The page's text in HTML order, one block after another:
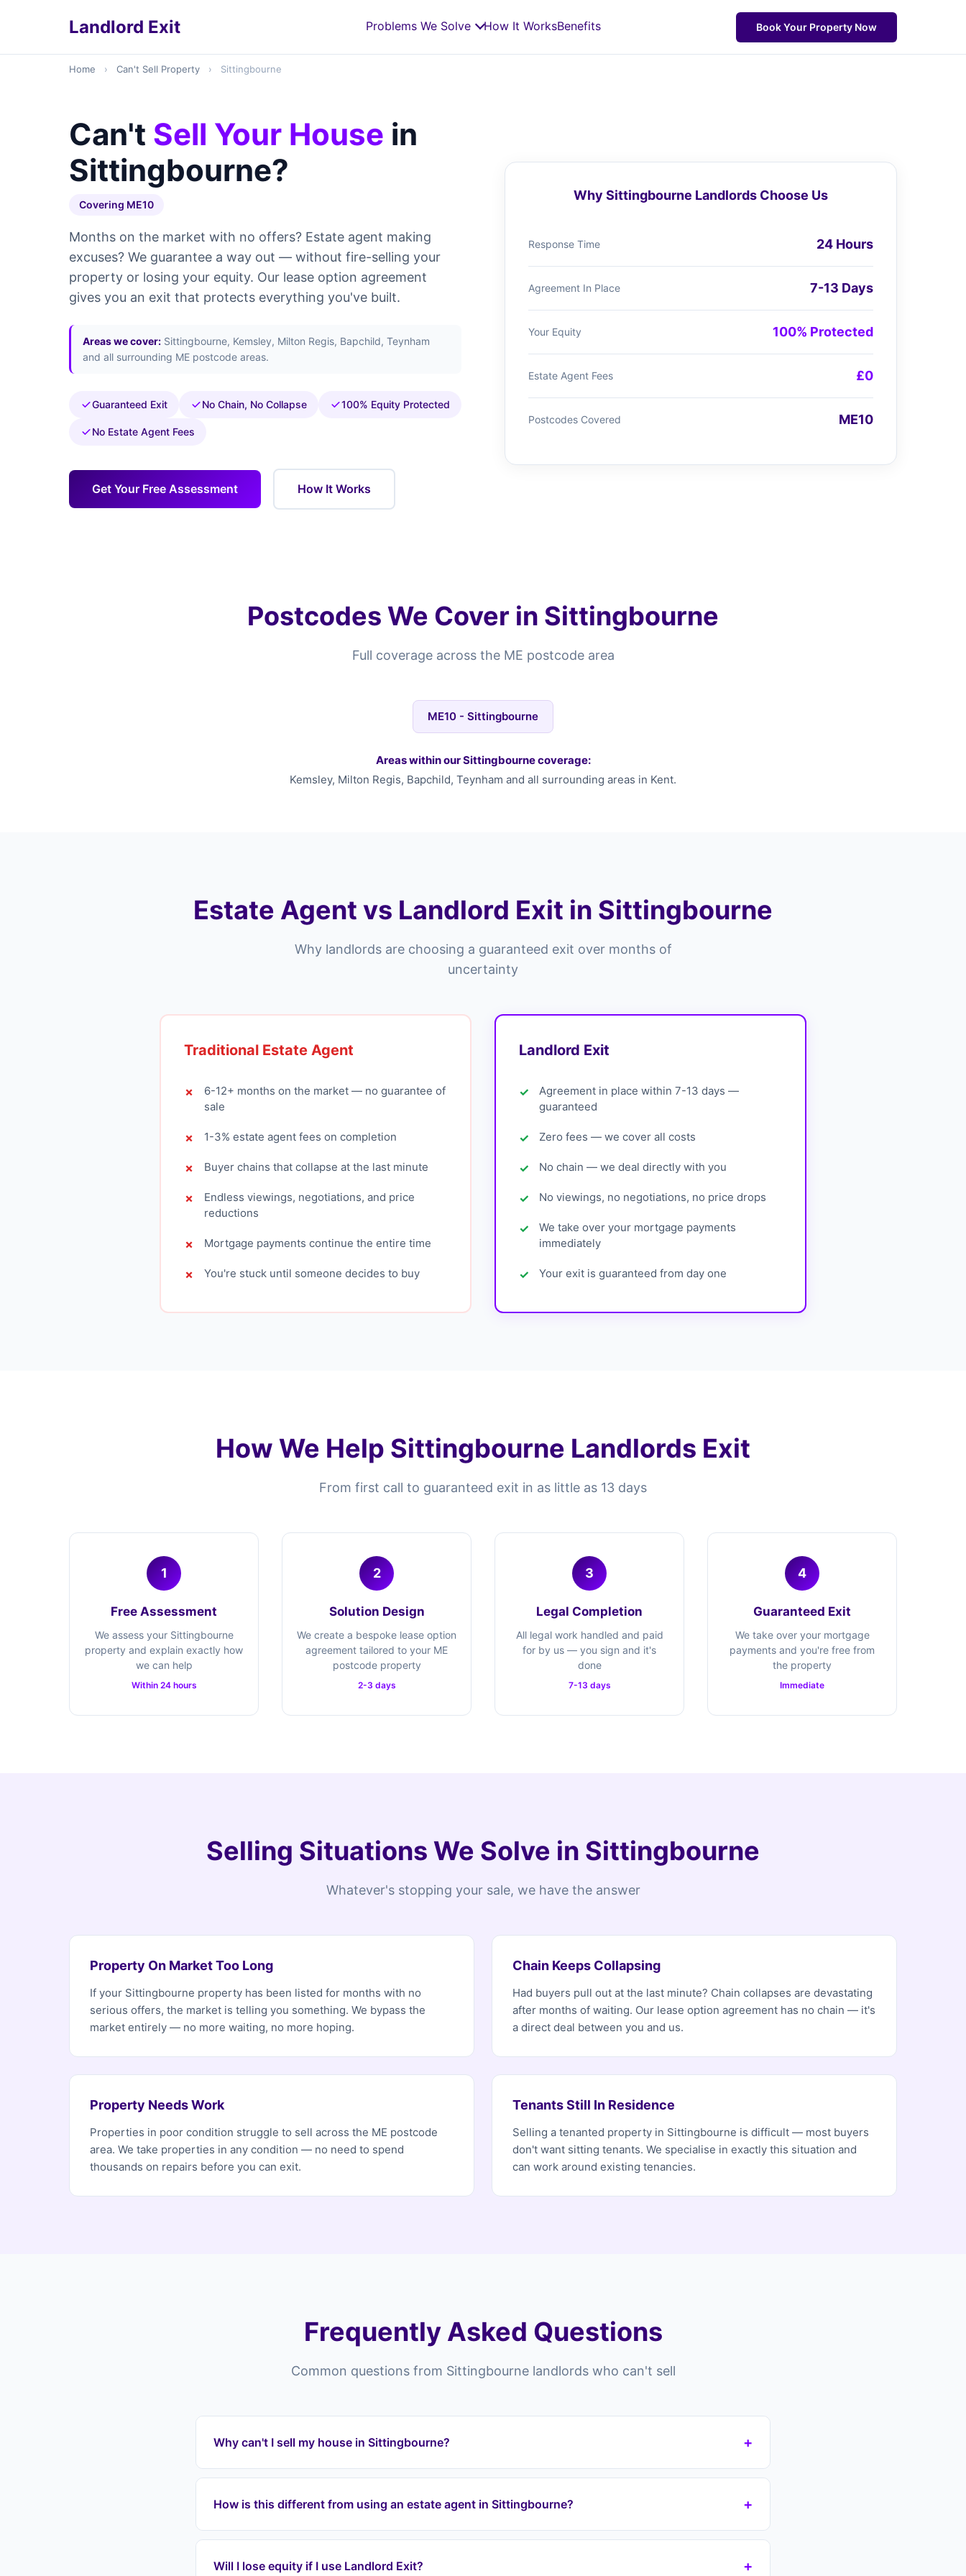
Landlord Exit Problems We Solve Book Your Property Now
How It WorksBenefits
Home › Can't Sell Property › Sittingbourne
Can't Sell Your House in
Sittingbourne?
Covering ME10
Months on the market with no offers? Estate agent making
excuses? We guarantee a way out — without fire-selling your
property or losing your equity. Our lease option agreement
gives you an exit that protects everything you've built.
Areas we cover: Sittingbourne, Kemsley, Milton Regis, Bapchild, Teynham
and all surrounding ME postcode areas.
Guaranteed Exit No Chain, No Collapse 100% Equity Protected
No Estate Agent Fees
Get Your Free Assessment How It Works
Why Sittingbourne Landlords Choose Us
Response Time 24 Hours
Agreement In Place 7-13 Days
Your Equity 100% Protected
Estate Agent Fees £0
Postcodes Covered ME10
Postcodes We Cover in Sittingbourne
Full coverage across the ME postcode area
ME10 - Sittingbourne
Areas within our Sittingbourne coverage:
Kemsley, Milton Regis, Bapchild, Teynham and all surrounding areas in Kent.
Estate Agent vs Landlord Exit in Sittingbourne
Why landlords are choosing a guaranteed exit over months of
uncertainty
Traditional Estate Agent
6-12+ months on the market — no guarantee of
sale
1-3% estate agent fees on completion
Buyer chains that collapse at the last minute
Endless viewings, negotiations, and price
reductions
Mortgage payments continue the entire time
You're stuck until someone decides to buy
Landlord Exit
Agreement in place within 7-13 days —
guaranteed
Zero fees — we cover all costs
No chain — we deal directly with you
No viewings, no negotiations, no price drops
We take over your mortgage payments
immediately
Your exit is guaranteed from day one
How We Help Sittingbourne Landlords Exit
From first call to guaranteed exit in as little as 13 days
1
Free Assessment
We assess your Sittingbourne
property and explain exactly how
we can help
Within 24 hours
2
Solution Design
We create a bespoke lease option
agreement tailored to your ME
postcode property
2-3 days
3
Legal Completion
All legal work handled and paid
for by us — you sign and it's
done
7-13 days
4
Guaranteed Exit
We take over your mortgage
payments and you're free from
the property
Immediate
Selling Situations We Solve in Sittingbourne
Whatever's stopping your sale, we have the answer
Property On Market Too Long
If your Sittingbourne property has been listed for months with no
serious offers, the market is telling you something. We bypass the
market entirely — no more waiting, no more hoping.
Chain Keeps Collapsing
Had buyers pull out at the last minute? Chain collapses are devastating
after months of waiting. Our lease option agreement has no chain — it's
a direct deal between you and us.
Property Needs Work
Properties in poor condition struggle to sell across the ME postcode
area. We take properties in any condition — no need to spend
thousands on repairs before you can exit.
Tenants Still In Residence
Selling a tenanted property in Sittingbourne is difficult — most buyers
don't want sitting tenants. We specialise in exactly this situation and
can work around existing tenancies.
Frequently Asked Questions
Common questions from Sittingbourne landlords who can't sell
Why can't I sell my house in Sittingbourne? +
Properties in Sittingbourne and across the ME postcode area (ME10) can struggle to sell for many
residence, or chain collapses. Landlord Exit provides a guaranteed exit regardless of these obstacles.
How is this different from using an estate agent in Sittingbourne? +
Estate agents in Sittingbourne list your property and hope someone buys it — there's no guarantee. You
mortgage payments immediately and purchase at a fair price through a lease option agreement. No fees,
Will I lose equity if I use Landlord Exit? +